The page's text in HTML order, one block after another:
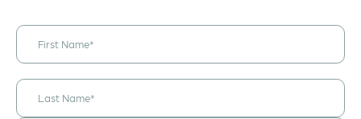
receive
announcements
& updates!